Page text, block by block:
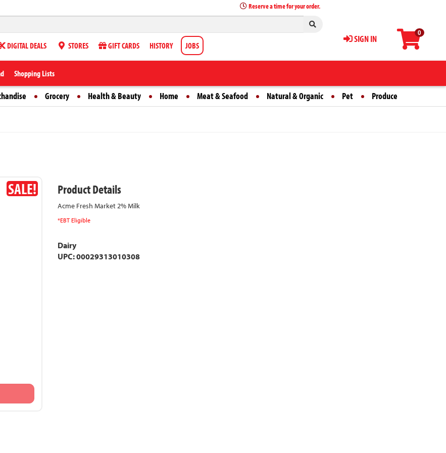
0
SIGN IN
Reserve a time for your order.
DIGITAL DEALS STORES GIFT CARDS HISTORY JOBS
Shopping Lists
Grocery Health & Beauty Home Meat & Seafood Natural & Organic Pet Produce
SALE! Product Details
Acme Fresh Market 2% Milk
*EBT Eligible
Dairy
UPC: 00029313010308